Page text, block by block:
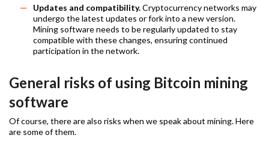
Updates and compatibility.Cryptocurrency networks may
undergo the latest updates or fork into a new version.
Mining software needs to be regularly updated to stay
compatible with these changes, ensuring continued
participation in the network.
General risks of using Bitcoin mining
software
Of course, there are also risks when we speak about mining. Here
are some of them.